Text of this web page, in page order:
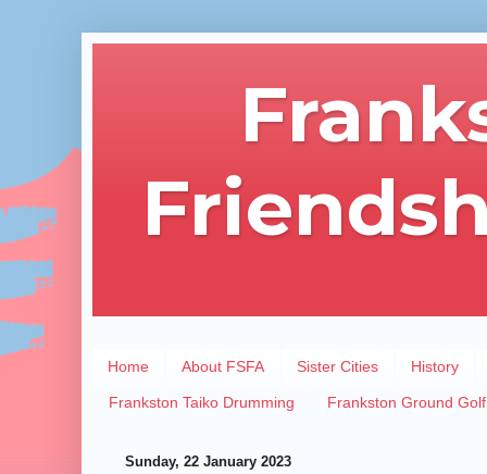
Home About FSFA Sister Cities History
Frankston Taiko Drumming Frankston Ground Golf
Sunday, 22 January 2023